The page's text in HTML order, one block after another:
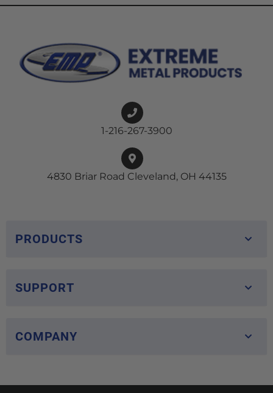
1-216-267-3900
4830 Briar Road Cleveland, OH 44135
PRODUCTS
SUPPORT
COMPANY